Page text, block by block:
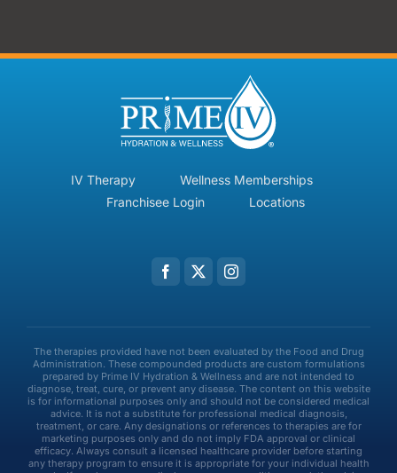
IV Therapy
Wellness Memberships
Franchisee Login
Locations
The therapies provided have not been evaluated by the Food and Drug
Administration. These compounded products are custom formulations
prepared by Prime IV Hydration & Wellness and are not intended to
diagnose, treat, cure, or prevent any disease. The content on this website
is for informational purposes only and should not be considered medical
advice. It is not a substitute for professional medical diagnosis,
treatment, or care. Any designations or references to therapies are for
marketing purposes only and do not imply FDA approval or clinical
efficacy. Always consult a licensed healthcare provider before starting
any therapy program to ensure it is appropriate for your individual health